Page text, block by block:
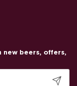
Submit